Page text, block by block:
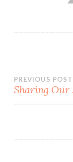
Post
PREVIOUS POST
Sharing Our